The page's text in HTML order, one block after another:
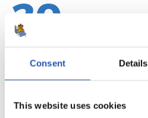
Consent Details
This website uses cookies
20